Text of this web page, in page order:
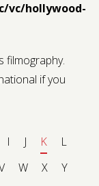
vc/hollywood-
filmography.
if you
I J K
L
W X
Y